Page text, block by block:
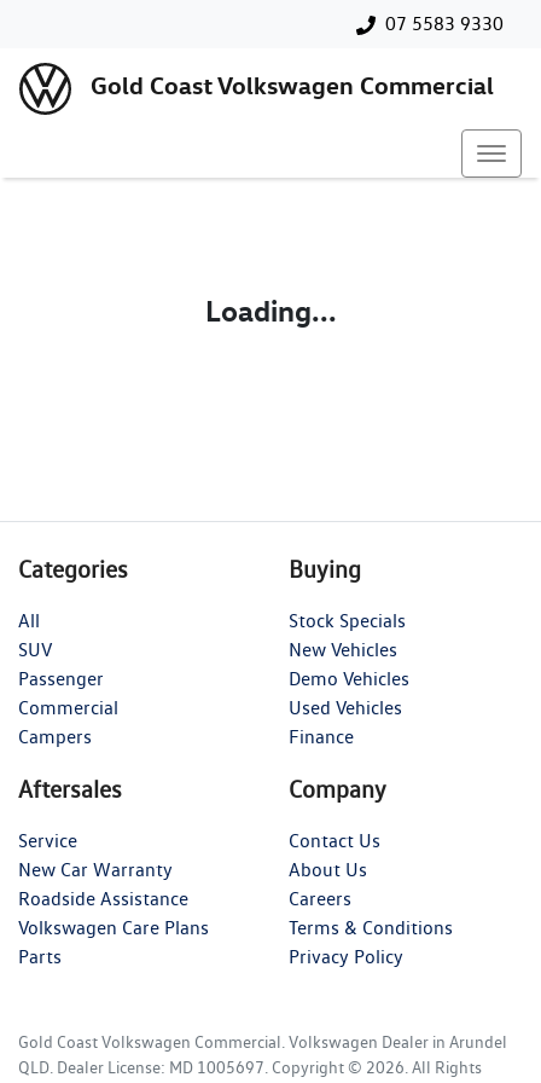
07 5583 9330
Gold Coast Volkswagen Commercial
Loading...
Categories
All
SUV
Passenger
Commercial
Campers
Buying
Stock Specials
New Vehicles
Demo Vehicles
Used Vehicles
Finance
Aftersales
Service
New Car Warranty
Roadside Assistance
Volkswagen Care Plans
Parts
Company
Contact Us
About Us
Careers
Terms & Conditions
Privacy Policy
Gold Coast Volkswagen Commercial Volkswagen Dealer in Arundel
QLD Dealer License: MD 1005697 Copyright © 2026 . All Rights